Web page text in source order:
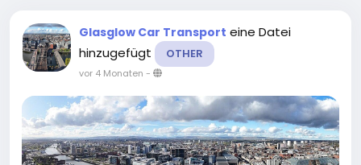
Glasglow Car Transport eine Datei
hinzugefügt
OTHER
vor 4 Monaten -